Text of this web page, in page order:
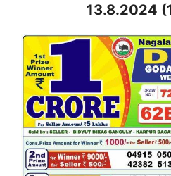
13.8.2024